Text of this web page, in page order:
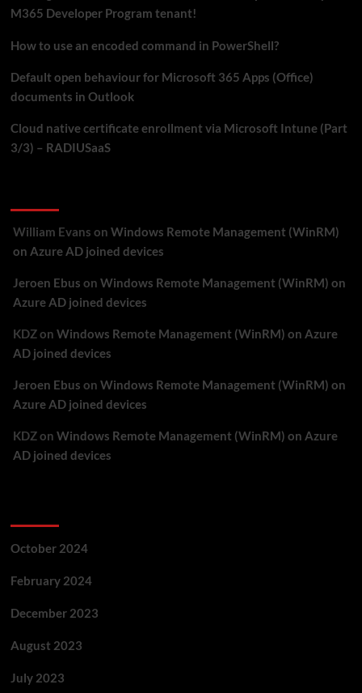
Developer
tenant!
M365 Developer Program tenant!
How to use an encoded command in PowerShell?
Default open behaviour for Microsoft 365 Apps (Office)
documents in Outlook
Cloud native certificate enrollment via Microsoft Intune (Part
3/3) – RADIUSaaS
William Evans on Windows Remote Management (WinRM)
on Azure AD joined devices
Jeroen Ebus on Windows Remote Management (WinRM) on
Azure AD joined devices
KDZon Windows Remote Management (WinRM) on Azure
AD joined devices
Jeroen Ebus on Windows Remote Management (WinRM) on
Azure AD joined devices
KDZon Windows Remote Management (WinRM) on Azure
AD joined devices
October 2024
February 2024
December 2023
August 2023
July 2023